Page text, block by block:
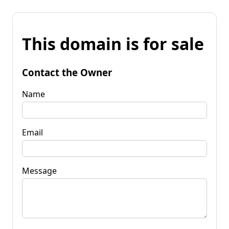
This domain is for sale
Contact the Owner
Name
Email
Message